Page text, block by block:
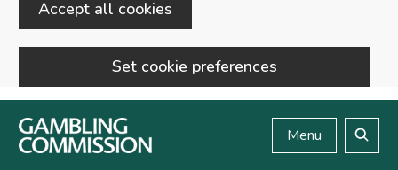
Accept all cookies
Set cookie preferences
Skip to main content
Menu